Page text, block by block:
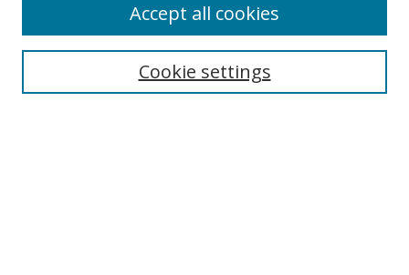
Search
Cookie settings
Accept all cookies